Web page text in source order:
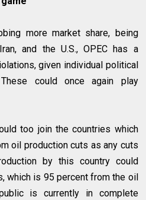
more market share, being
and the U.S., OPEC has a
given individual political
could once again play
too join the countries which
oil production cuts as any cuts
by this country could
which is 95 percent from the oil
is currently in complete